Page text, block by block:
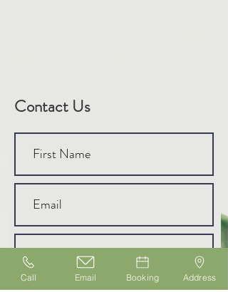
Contact Us
Call Email Booking Address